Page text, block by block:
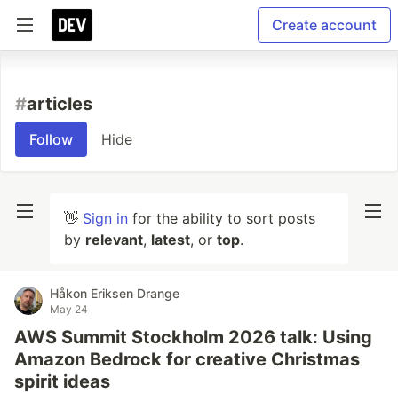
Create account
#articles
Follow Hide
👋 Sign in for the ability to sort posts
by relevant, latest, or top.
Håkon Eriksen Drange
May 24
AWS Summit Stockholm 2026 talk: Using
Amazon Bedrock for creative Christmas
spirit ideas